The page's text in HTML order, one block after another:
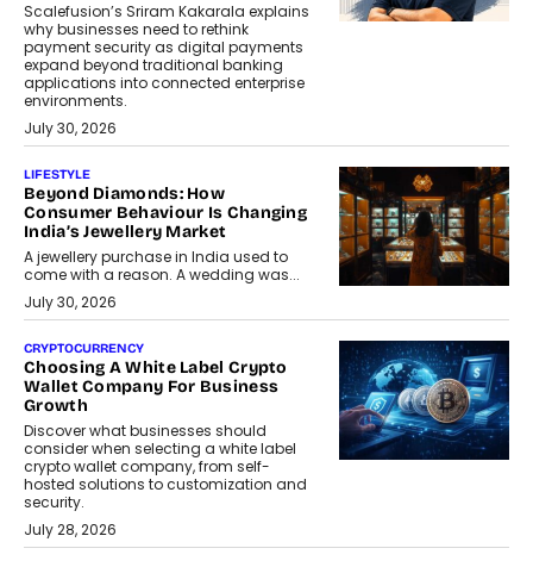
Scalefusion’s Sriram Kakarala explains
why businesses need to rethink
payment security as digital payments
expand beyond traditional banking
applications into connected enterprise
environments.
July 30, 2026
LIFESTYLE
Beyond Diamonds: How
Consumer Behaviour Is Changing
India’s Jewellery Market
A jewellery purchase in India used to
come with a reason. A wedding was...
July 30, 2026
CRYPTOCURRENCY
Choosing A White Label Crypto
Wallet Company For Business
Growth
Discover what businesses should
consider when selecting a white label
crypto wallet company, from self-
hosted solutions to customization and
security.
July 28, 2026